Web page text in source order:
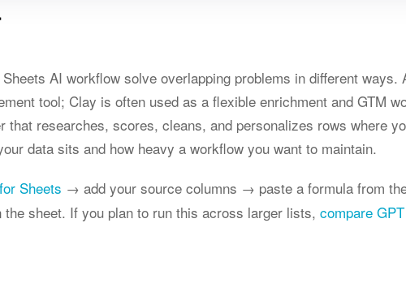
AI workflow solve overlapping problems in different
tool; Clay is often used as a flexible enrichment and GTM
that researches, scores, cleans, and personalizes rows where
data sits and how heavy a workflow you want to maintain.
Sheets → add your source columns → paste a formula from
sheet. If you plan to run this across larger lists, compare